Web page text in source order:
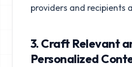
providers and recipients
3. Craft Relevant
Personalized